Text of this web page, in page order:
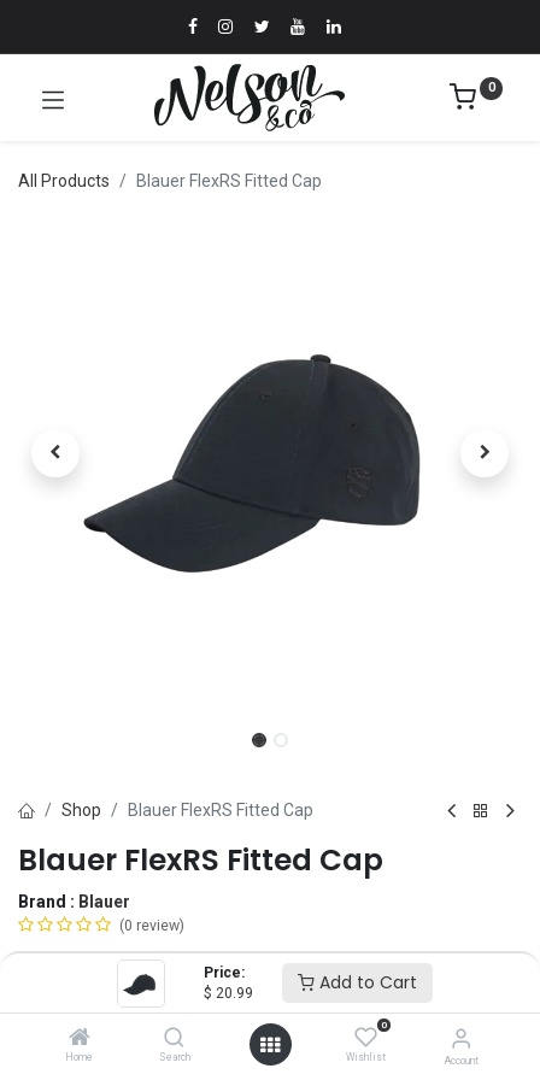
Price:
$ 20.99 Add to Cart
Home Search
0
Wishlist Account
0
All Products Blauer FlexRS Fitted Cap
Shop Blauer FlexRS Fitted Cap
Blauer FlexRS Fitted Cap
Brand : Blauer
(0 review)
$20.99
Regular Size
SM Oversize